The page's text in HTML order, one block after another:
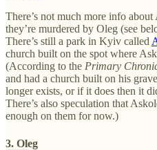
There’s not much more info
they’re murdered by Oleg (see
There’s still a park in Kyiv called
church built on the spot where
(According to the Primary
and had a church built on his grave
longer exists, or if it does then it
There’s also speculation that
enough on them for now.)
3. Oleg